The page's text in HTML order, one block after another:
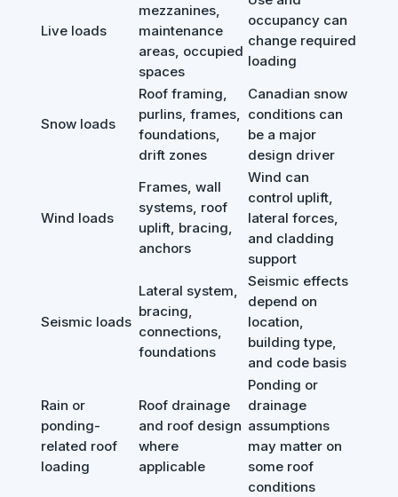
Live loads
mezzanines,
maintenance
areas, occupied
spaces
occupancy can
change required
loading
Snow loads
Roof framing,
purlins, frames,
foundations,
drift zones
Canadian snow
conditions can
be a major
design driver
Wind loads
Frames, wall
systems, roof
uplift, bracing,
anchors
Wind can
control uplift,
lateral forces,
and cladding
support
Seismic loads
Lateral system,
bracing,
connections,
foundations
Seismic effects
depend on
location,
building type,
and code basis
Rain or
ponding-
related roof
loading
Roof drainage
and roof design
where
applicable
Ponding or
drainage
assumptions
may matter on
some roof
conditions